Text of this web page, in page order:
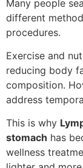
Many people
different
procedures.
Exercise and
reducing body
composition.
address
This is why
stomach has
wellness